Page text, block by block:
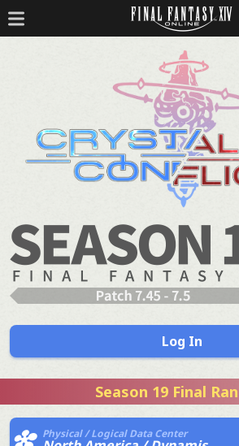
Log In
Season 19 Final
Physical / Logical Data Center